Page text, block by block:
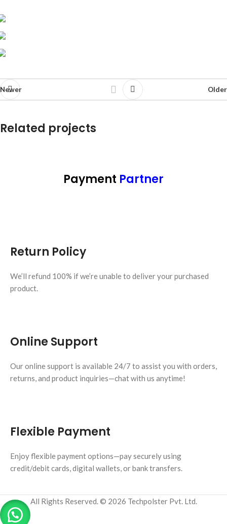
Newer Older
Related projects
Potenti parturient parturie
Payment Partner
Return Policy
We’ll refund 100% if we’re unable to deliver your purchased
product.
Online Support
Our online support is available 24/7 to assist you with orders,
returns, and product inquiries—chat with us anytime!
Flexible Payment
Enjoy flexible payment options—pay securely using
credit/debit cards, digital wallets, or bank transfers.
All Rights Reserved. © 2026 Techpolster Pvt. Ltd.
0